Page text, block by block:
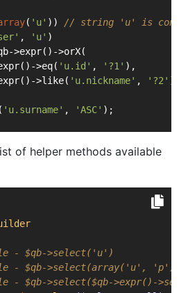
( 'u' )) // string 'u' is
, 'u' )
>expr()->orX(
>eq(
'u.id' , '?1' ),
>like(
'u.nickname' , '?2' )
'u.surname' , 'ASC' );
of helper methods available
- $qb->select('u')
- $qb->select(array('u', 'p'))
- $qb->select($qb->expr()-